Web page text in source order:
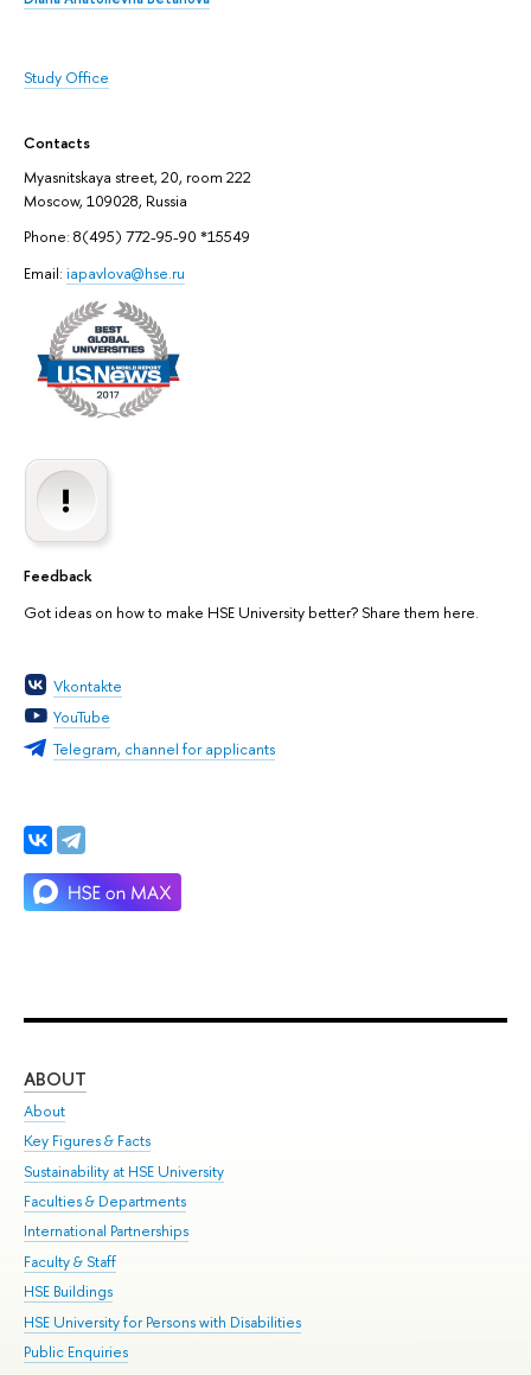
Study Office
Contacts
Myasnitskaya street, 20, room 222
Moscow, 109028, Russia
Phone: 8(495) 772-95-90 *15549
Email: iapavlova@hse.ru
Feedback
Got ideas on how to make HSE University better? Share them here.
Vkontakte
YouTube
Telegram, channel for applicants
ABOUT
About
Key Figures & Facts
Sustainability at HSE University
Faculties & Departments
International Partnerships
Faculty & Staff
HSE Buildings
HSE University for Persons with Disabilities
Public Enquiries